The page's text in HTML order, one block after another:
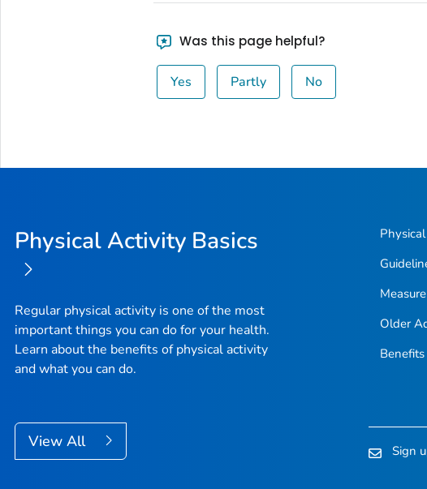
Was this page helpful?
Yes Partly No
Physical Activity Basics
Regular physical activity is one of the most
important things you can do for your health.
Learn about the benefits of physical activity
and what you can do.
View All
Older
Sign